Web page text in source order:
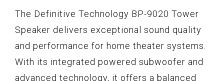
The Definitive Technology BP-9020 Tower
Speaker delivers exceptional sound quality
and performance for home theater systems.
With its integrated powered subwoofer and
advanced technology, it offers a balanced